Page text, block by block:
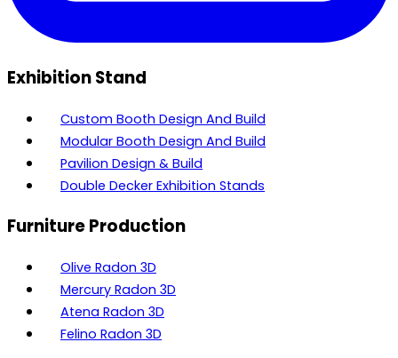
Exhibition Stand
Custom Booth Design And Build
Modular Booth Design And Build
Pavilion Design & Build
Double Decker Exhibition Stands
Furniture Production
Olive Radon 3D
Mercury Radon 3D
Atena Radon 3D
Felino Radon 3D